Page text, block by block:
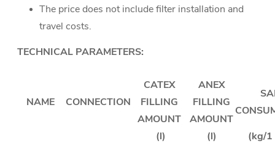
The price does not include filter installation and
travel costs.
TECHNICAL PARAMETERS:
NAME CONNECTION
CATEX
FILLING
AMOUNT
ANEX
FILLING
AMOUNT
(l)
(l)
(kg/1